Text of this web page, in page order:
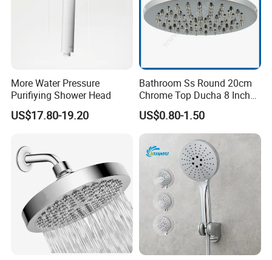
More Water Pressure
Purifiying Shower Head
US$17.80-19.20
Bathroom Ss Round 20cm
Chrome Top Ducha 8 Inch
Shower Head Duchadores
US$0.80-1.50